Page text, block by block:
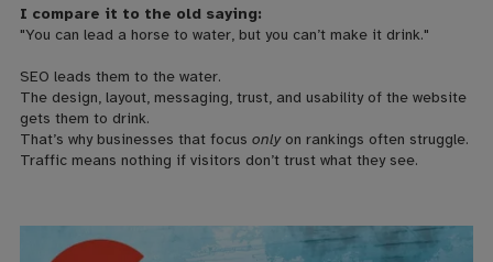
I compare it to the old saying:
"You can lead a horse to water, but you can’t make it drink."
SEO leads them to the water.
The design, layout, messaging, trust, and usability of the website
gets them to drink.
That’s why businesses that focus onlyon rankings often struggle.
Traffic means nothing if visitors don’t trust what they see.